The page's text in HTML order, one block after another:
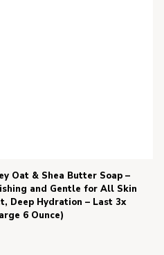
Oat & Shea Butter Soap –
and Gentle for All Skin
Deep Hydration – Last 3x
6 Ounce)